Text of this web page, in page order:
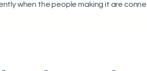
when the people making it are